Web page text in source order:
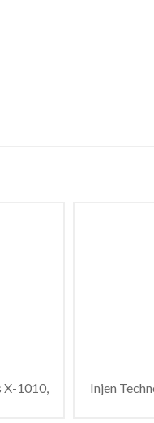
X-1010, Injen